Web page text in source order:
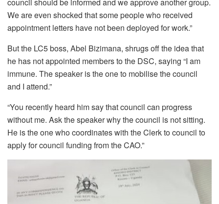
We are even shocked that some people who received
appointment letters have not been deployed for work.”
But the LC5 boss, Abel Bizimana, shrugs off the idea that
he has not appointed members to the DSC, saying “I am
immune. The speaker is the one to mobilise the council
and I attend.”
“You recently heard him say that council can progress
without me. Ask the speaker why the council is not sitting.
He is the one who coordinates with the Clerk to council to
apply for council funding from the CAO.”